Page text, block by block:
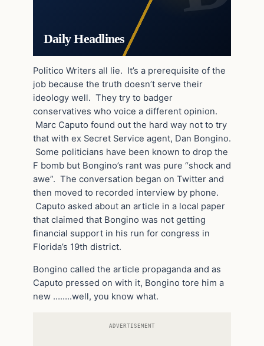
Daily Headlines
Politico Writers all lie. It’s a prerequisite of the
job because the truth doesn’t serve their
ideology well. They try to badger
conservatives who voice a different opinion.
Marc Caputo found out the hard way not to try
that with ex Secret Service agent, Dan Bongino.
Some politicians have been known to drop the
F bomb but Bongino’s rant was pure “shock and
awe”. The conversation began on Twitter and
then moved to recorded interview by phone.
Caputo asked about an article in a local paper
that claimed that Bongino was not getting
financial support in his run for congress in
Florida’s 19th district.
Bongino called the article propaganda and as
Caputo pressed on with it, Bongino tore him a
new ……..well, you know what.
ADVERTISEMENT